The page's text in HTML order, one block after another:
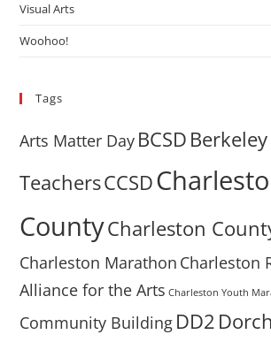
Visual Arts
Woohoo!
Tags
Arts Matter Day BCSD
TeachersCCSD
CountyCharleston
Charleston Marathon Charleston
Alliance for the Arts Charleston Youth
Community Building DD2